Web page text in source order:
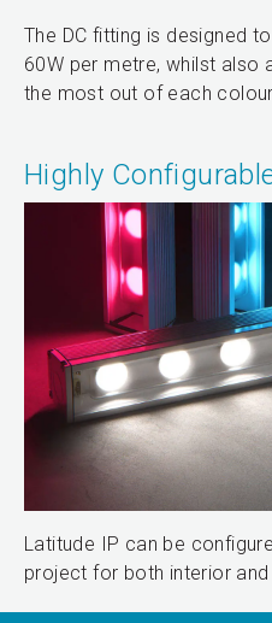
The DC fitting is designed
60W per metre, whilst also
the most out of each
Highly
Latitude IP can be
project for both interior